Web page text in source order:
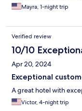
Mayra, 1-night trip
Verified review
10/10
Apr 20, 2024
Exceptional
A great hotel with
Victor, 4-night trip